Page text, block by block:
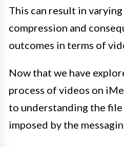
This can result in
compression and
outcomes in terms of
Now that we have
process of videos on
to understanding the
imposed by the